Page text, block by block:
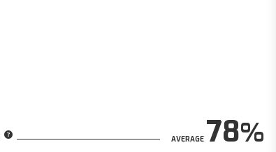
AVERAGE78